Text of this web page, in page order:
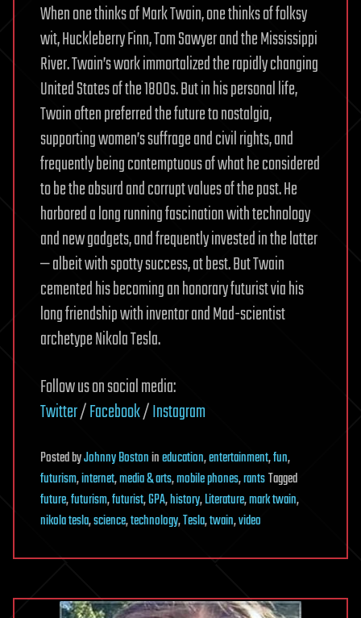
When one thinks of Mark Twain, one thinks of folksy
wit, Huckleberry Finn, Tom Sawyer and the Mississippi
River. Twain’s work immortalized the rapidly changing
United States of the 1800s. But in his personal life,
Twain often preferred the future to nostalgia,
supporting women’s suffrage and civil rights, and
frequently being contemptuous of what he considered
to be the absurd and corrupt values of the past. He
harbored a long running fascination with technology
and new gadgets, and frequently invested in the latter
— albeit with spotty success, at best. But Twain
cemented his becoming an honorary futurist via his
long friendship with inventor and Mad-scientist
archetype Nikola Tesla.
Follow us on social media:
Twitter/Facebook/Instagram
PostedbyJohnny Bostonineducation,entertainment,fun,
futurism,internet,media & arts,mobile phones,rantsTagged
future,futurism,futurist,GPA,history,Literature,mark twain,
nikola tesla,science,technology,Tesla,twain,video